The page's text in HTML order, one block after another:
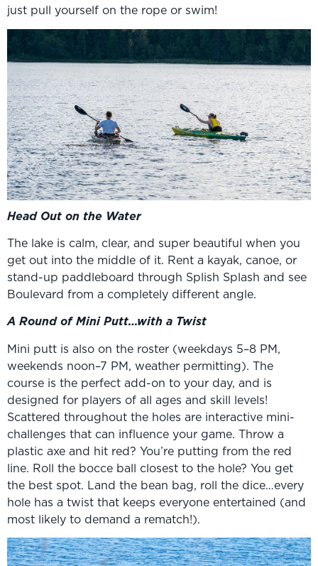
just pull yourself on the rope or swim!
Head Out on the Water
The lake is calm, clear, and super beautiful when you
get out into the middle of it. Rent a kayak, canoe, or
stand-up paddleboard through Splish Splash and see
Boulevard from a completely different angle.
A Round of Mini Putt…with a Twist
Mini putt is also on the roster (weekdays 5–8 PM,
weekends noon–7 PM, weather permitting). The
course is the perfect add-on to your day, and is
designed for players of all ages and skill levels!
Scattered throughout the holes are interactive mini-
challenges that can influence your game. Throw a
plastic axe and hit red? You’re putting from the red
line. Roll the bocce ball closest to the hole? You get
the best spot. Land the bean bag, roll the dice…every
hole has a twist that keeps everyone entertained (and
most likely to demand a rematch!).